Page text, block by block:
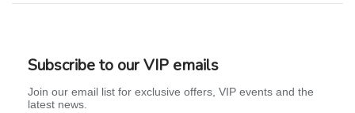
Subscribe to our VIP emails
Join our email list for exclusive offers, VIP events and the
latest news.